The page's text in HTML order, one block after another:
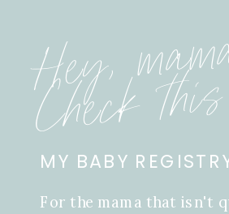
For the mama that isn't
MY BABY
Hey,
Check